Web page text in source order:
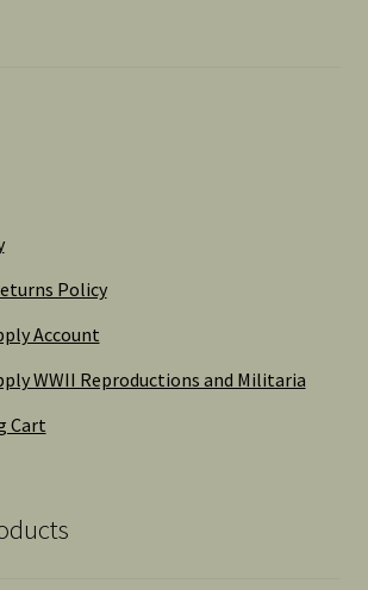
Policy
Account
WWII Reproductions and Militaria
Cart